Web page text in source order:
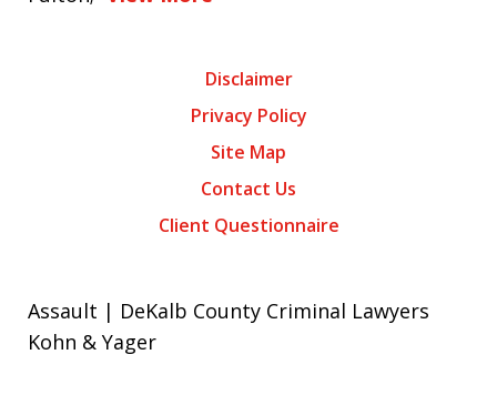
Disclaimer
Privacy Policy
Site Map
Contact Us
Client Questionnaire
Assault | DeKalb County Criminal Lawyers
Kohn & Yager